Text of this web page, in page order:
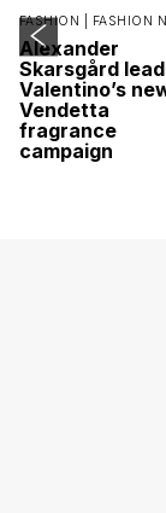
FASHION | FASHION
Alexander
Skarsgård
Valentino’s
Vendetta
fragrance
campaign